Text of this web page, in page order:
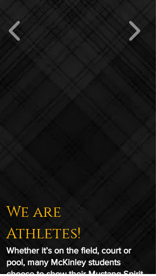
We are
Athletes!
Whether it’s on the field, court or
pool, many McKinley students
choose to show their Mustang Spirit